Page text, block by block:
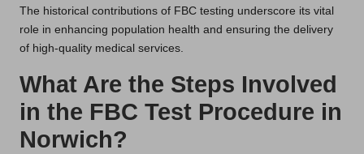
The historical contributions of FBC testing underscore its vital
role in enhancing population health and ensuring the delivery
of high-quality medical services.
What Are the Steps Involved
in the FBC Test Procedure in
Norwich?